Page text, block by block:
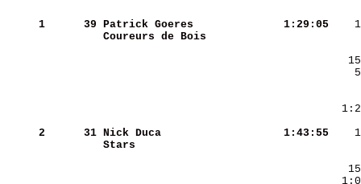
     1
     39
Patrick Goeres
   1:29:05
Coureurs de Bois
     2
     31
Nick Duca
   1:43:55
Stars